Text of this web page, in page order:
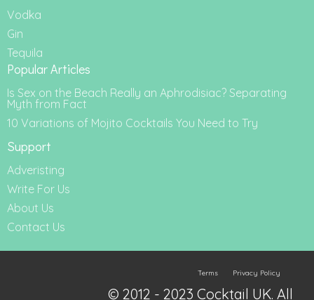
Vodka
Gin
Tequila
Popular Articles
Is Sex on the Beach Really an Aphrodisiac? Separating
Myth from Fact
10 Variations of Mojito Cocktails You Need to Try
Support
Adveristing
Write For Us
About Us
Contact Us
Terms Privacy Policy
© 2012 - 2023 Cocktail UK. All